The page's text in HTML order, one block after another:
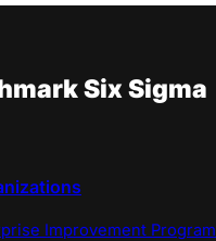
Six Sigma
Improvement Program